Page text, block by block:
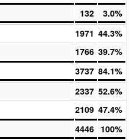
132 3.0%
1971 44.3%
1766 39.7%
3737 84.1%
2337 52.6%
2109 47.4%
4446 100%